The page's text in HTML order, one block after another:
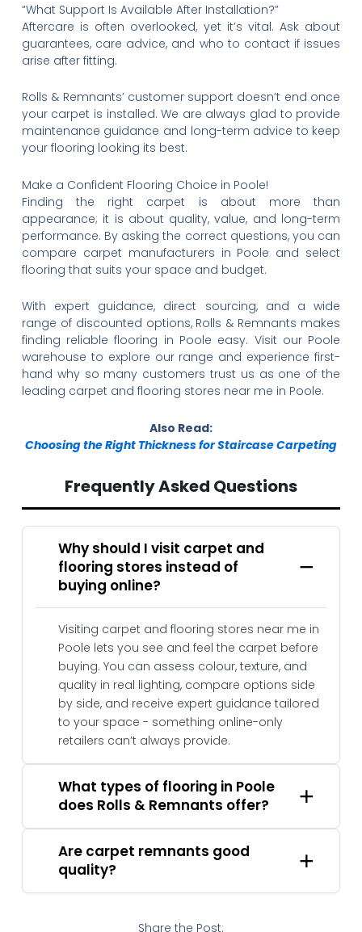
“What Support Is Available After Installation?”
Aftercare is often overlooked, yet it’s vital. Ask about
guarantees, care advice, and who to contact if issues
arise after fitting.
Rolls & Remnants’ customer support doesn’t end once
your carpet is installed. We are always glad to provide
maintenance guidance and long-term advice to keep
your flooring looking its best.
Make a Confident Flooring Choice in Poole!
Finding the right carpet is about more than
appearance; it is about quality, value, and long-term
performance. By asking the correct questions, you can
compare carpet manufacturers in Poole and select
flooring that suits your space and budget.
With expert guidance, direct sourcing, and a wide
range of discounted options, Rolls & Remnants makes
finding reliable flooring in Poole easy. Visit our Poole
warehouse to explore our range and experience first-
hand why so many customers trust us as one of the
leading carpet and flooring stores near me in Poole.
Also Read:
Choosing the Right Thickness for Staircase Carpeting
Frequently Asked Questions
Why should I visit carpet and
flooring stores instead of
buying online?
Visiting carpet and flooring stores near me in
Poole lets you see and feel the carpet before
buying. You can assess colour, texture, and
quality in real lighting, compare options side
by side, and receive expert guidance tailored
to your space - something online-only
retailers can’t always provide.
What types of flooring in Poole
does Rolls & Remnants offer?
Are carpet remnants good
quality?
Share the Post: